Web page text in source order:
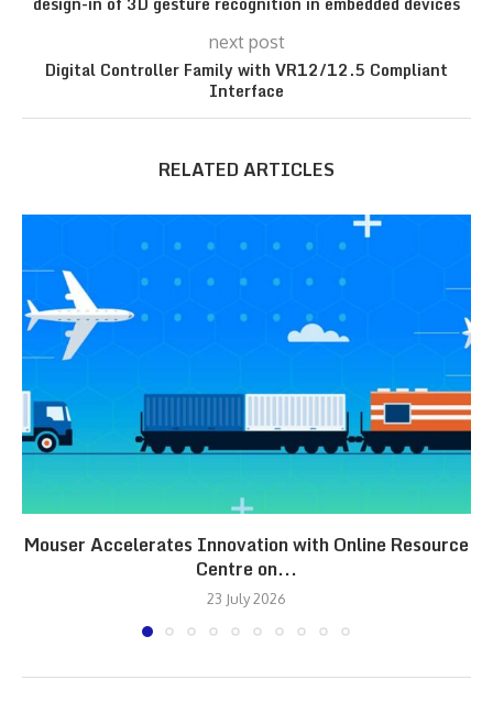
next post
Digital Controller Family with VR12/12.5 Compliant
Interface
RELATED ARTICLES
Mouser Accelerates Innovation with Online Resource
Centre on...
23 July 2026